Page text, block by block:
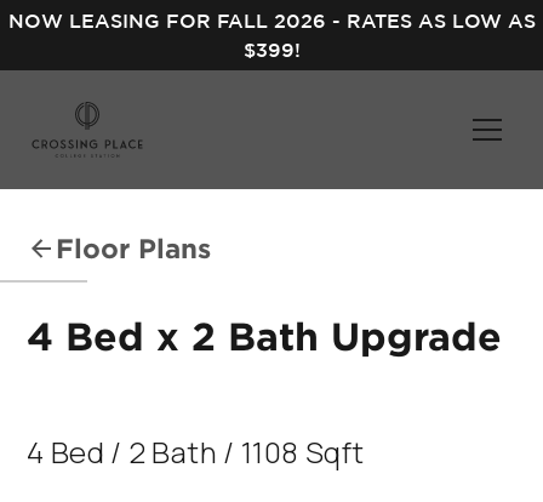
NOW LEASING FOR FALL 2026 - RATES AS LOW AS
$399!
Floor Plans
4 Bed x 2 Bath Upgrade
4 Bed / 2Bath / 1108 Sqft